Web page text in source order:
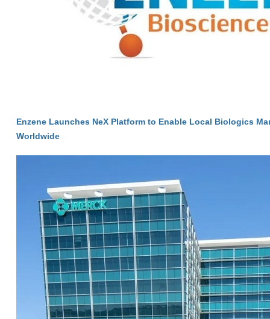
Enzene Launches NeX Platform to Enable Local Biologics
Worldwide